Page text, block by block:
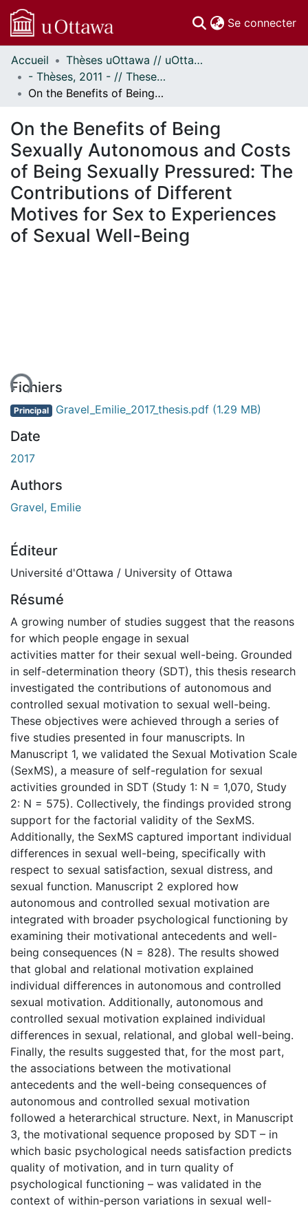
Se connecter
Communautés
et collections
Parcourir
À propos
Accueil
Thèses uOttawa // uOttawa Theses
- Thèses, 2011 - // Theses, 2011 -
On the Benefits of Being Sexually Autonomous and Costs of Being Sexually Pressured: The Contributions of Different Motives for Sex to Experiences of Sexual Well-Being
On the Benefits of Being
Sexually Autonomous and Costs
of Being Sexually Pressured: The
Contributions of Different
Motives for Sex to Experiences
of Sexual Well-Being
Fichiers
Principal Gravel_Emilie_2017_thesis.pdf (1.29 MB)
Date
2017
Authors
Gravel, Emilie
Éditeur
Université d'Ottawa / University of Ottawa
Résumé
A growing number of studies suggest that the reasons
for which people engage in sexual
activities matter for their sexual well-being. Grounded
in self-determination theory (SDT), this thesis research
investigated the contributions of autonomous and
controlled sexual motivation to sexual well-being.
These objectives were achieved through a series of
five studies presented in four manuscripts. In
Manuscript 1, we validated the Sexual Motivation Scale
(SexMS), a measure of self-regulation for sexual
activities grounded in SDT (Study 1: N = 1,070, Study
2: N = 575). Collectively, the findings provided strong
support for the factorial validity of the SexMS.
Additionally, the SexMS captured important individual
differences in sexual well-being, specifically with
respect to sexual satisfaction, sexual distress, and
sexual function. Manuscript 2 explored how
autonomous and controlled sexual motivation are
integrated with broader psychological functioning by
examining their motivational antecedents and well-
being consequences (N = 828). The results showed
that global and relational motivation explained
individual differences in autonomous and controlled
sexual motivation. Additionally, autonomous and
controlled sexual motivation explained individual
differences in sexual, relational, and global well-being.
Finally, the results suggested that, for the most part,
the associations between the motivational
antecedents and the well-being consequences of
autonomous and controlled sexual motivation
followed a heterarchical structure. Next, in Manuscript
3, the motivational sequence proposed by SDT – in
which basic psychological needs satisfaction predicts
quality of motivation, and in turn quality of
psychological functioning – was validated in the
context of within-person variations in sexual well-